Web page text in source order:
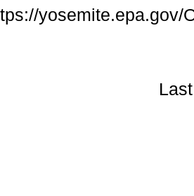
yosemite.epa.gov/